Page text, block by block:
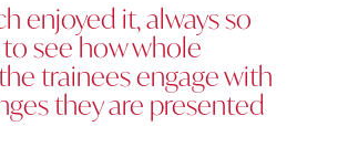
enjoyed it, always so
see how whole
trainees engage with
they are presented